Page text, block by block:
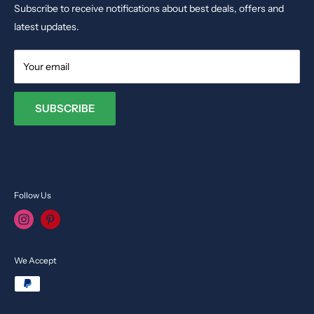
Dolls & Stuffed Toys
Kids Costume
Subscribe to receive notifications about best deals, offers and
latest updates.
Your email
SUBSCRIBE
Email:info@toysvendor.com
Follow Us
We Accept